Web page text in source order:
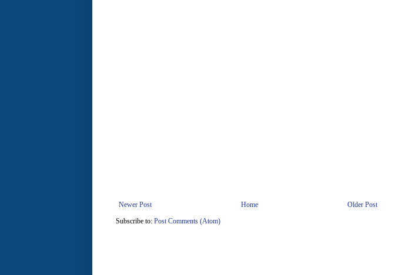
Newer Post Older Post
Home
Subscribe to: Post Comments (Atom)